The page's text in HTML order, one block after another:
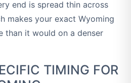
end is spread thin across
makes your exact Wyoming
than it would on a denser
TIMING FOR